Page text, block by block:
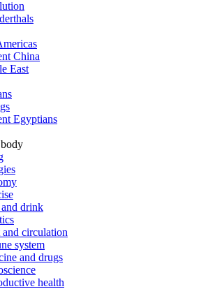
China
East
Egyptians
drink
and circulation
system
and drugs
health